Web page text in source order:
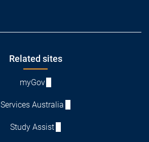
Related sites
myGov
Services Australia
Study Assist